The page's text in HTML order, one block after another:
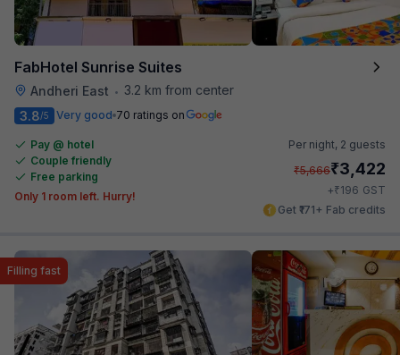
FabHotel Sunrise Suites
Andheri East • 3.2 km from center
3.8/5 Very good 70 ratings on
Pay @ hotel
Couple friendly
Free parking
Only 1 room left. Hurry!
Per night, 2 guests
₹5,666₹3,422
+₹196 GST
Get ₹171+ Fab credits
Filling fast